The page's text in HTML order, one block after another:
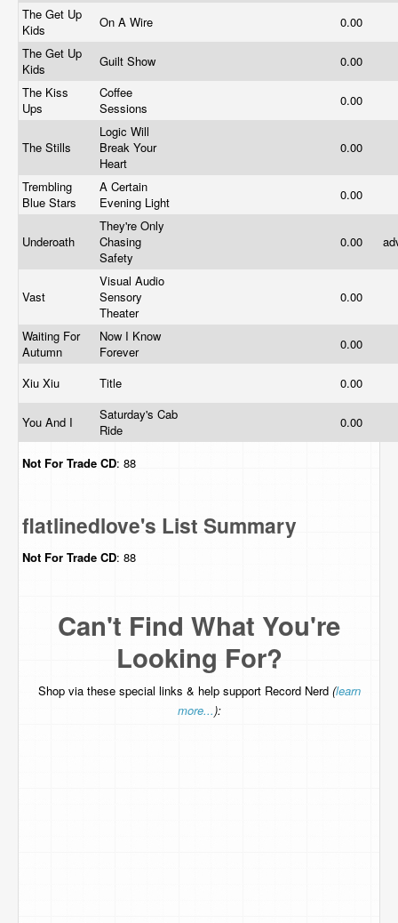
The Get Up
Kids
On A Wire
0.00
The Get Up
Kids
Guilt Show
0.00
The Kiss
Ups
Coffee
Sessions
0.00
The Stills
Logic Will
Break Your
Heart
0.00
Trembling
Blue Stars
A Certain
Evening Light
0.00
Underoath
They're Only
Chasing
Safety
0.00
Vast
Visual Audio
Sensory
Theater
0.00
Waiting For
Autumn
Now I Know
Forever
0.00
Xiu Xiu Title 0.00
You And I
Saturday's Cab
Ride
0.00
Not For Trade CD: 88
flatlinedlove's List Summary
Not For Trade CD: 88
Can't Find What You're
Looking For?
Shop via these special links & help support Record Nerd (learn
more...):